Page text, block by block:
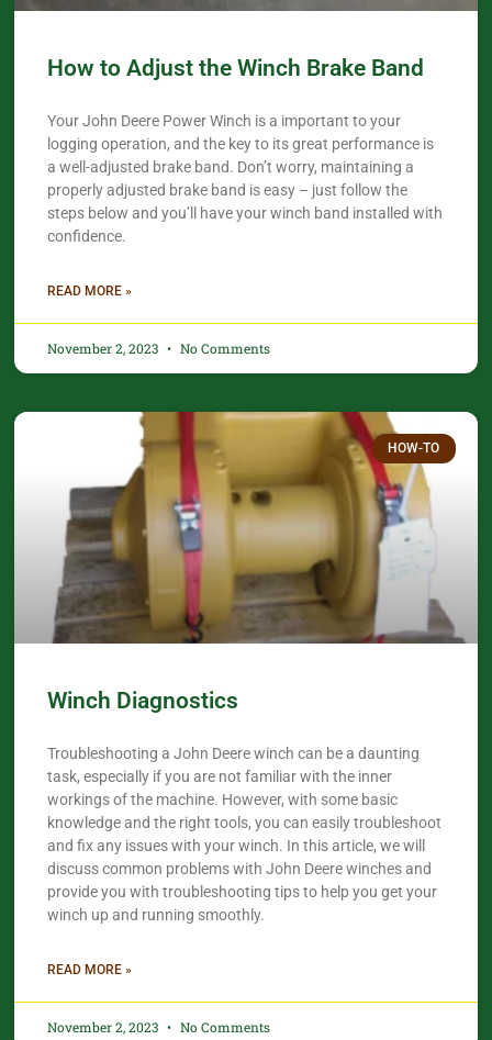
How to Adjust the Winch Brake Band
Your John Deere Power Winch is a important to your
logging operation, and the key to its great performance is
a well-adjusted brake band. Don’t worry, maintaining a
properly adjusted brake band is easy – just follow the
steps below and you’ll have your winch band installed with
confidence.​
READ MORE »
November 2, 2023 No Comments
HOW-TO
Winch Diagnostics
Troubleshooting a John Deere winch can be a daunting
task, especially if you are not familiar with the inner
workings of the machine. However, with some basic
knowledge and the right tools, you can easily troubleshoot
and fix any issues with your winch. In this article, we will
discuss common problems with John Deere winches and
provide you with troubleshooting tips to help you get your
winch up and running smoothly.
READ MORE »
November 2, 2023 No Comments